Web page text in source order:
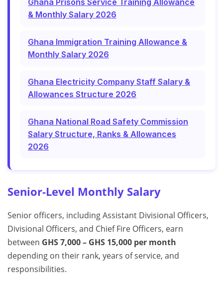
Ghana Prisons Service Training Allowance
& Monthly Salary 2026
Ghana Immigration Training Allowance &
Monthly Salary 2026
Ghana Electricity Company Staff Salary &
Allowances Structure 2026
Ghana National Road Safety Commission
Salary Structure, Ranks & Allowances
2026
Senior-Level Monthly Salary
Senior officers, including Assistant Divisional Officers,
Divisional Officers, and Chief Fire Officers, earn
between GHS 7,000 – GHS 15,000 per month
depending on their rank, years of service, and
responsibilities.